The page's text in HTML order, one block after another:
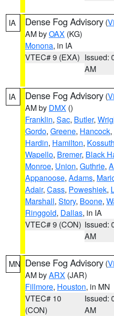
IA Dense Fog Advisory (
AM byOAX (KG)
Monona, in IA
VTEC# 9 (EXA) Issued:
AM
IA Dense Fog Advisory (
AM by DMX ()
Franklin, Sac, Butler,
Gordo, Greene, Hancock,
Hardin, Hamilton, Kossuth
Wapello, Bremer, Black
Monroe, Union, Guthrie,
Appanoose, Adams,
Adair, Cass, Poweshiek,
Marshall, Story, Boone,
Ringgold, Dallas, in IA
VTEC# 9 (CON) Issued:
AM
MN Dense Fog Advisory (
AM byARX (JAR)
Fillmore, Houston, in MN
VTEC# 10
(CON)
Issued:
AM